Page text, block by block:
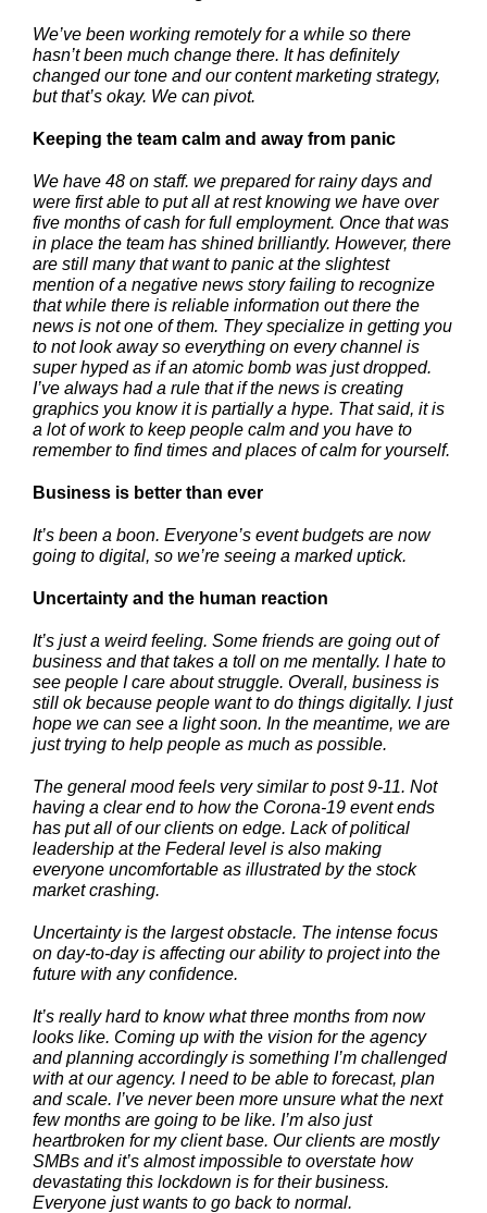
We’ve been working remotely for a while so there
hasn’t been much change there. It has definitely
changed our tone and our content marketing strategy,
but that’s okay. We can pivot.
Keeping the team calm and away from panic
We have 48 on staff. we prepared for rainy days and
were first able to put all at rest knowing we have over
five months of cash for full employment. Once that was
in place the team has shined brilliantly. However, there
are still many that want to panic at the slightest
mention of a negative news story failing to recognize
that while there is reliable information out there the
news is not one of them. They specialize in getting you
to not look away so everything on every channel is
super hyped as if an atomic bomb was just dropped.
I’ve always had a rule that if the news is creating
graphics you know it is partially a hype. That said, it is
a lot of work to keep people calm and you have to
remember to find times and places of calm for yourself.
Business is better than ever
It’s been a boon. Everyone’s event budgets are now
going to digital, so we’re seeing a marked uptick.
Uncertainty and the human reaction
It’s just a weird feeling. Some friends are going out of
business and that takes a toll on me mentally. I hate to
see people I care about struggle. Overall, business is
still ok because people want to do things digitally. I just
hope we can see a light soon. In the meantime, we are
just trying to help people as much as possible.
The general mood feels very similar to post 9-11. Not
having a clear end to how the Corona-19 event ends
has put all of our clients on edge. Lack of political
leadership at the Federal level is also making
everyone uncomfortable as illustrated by the stock
market crashing.
Uncertainty is the largest obstacle. The intense focus
on day-to-day is affecting our ability to project into the
future with any confidence.
It’s really hard to know what three months from now
looks like. Coming up with the vision for the agency
and planning accordingly is something I’m challenged
with at our agency. I need to be able to forecast, plan
and scale. I’ve never been more unsure what the next
few months are going to be like. I’m also just
heartbroken for my client base. Our clients are mostly
SMBs and it’s almost impossible to overstate how
devastating this lockdown is for their business.
Everyone just wants to go back to normal.